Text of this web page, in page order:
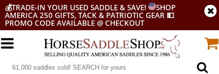
💰TRADE-IN YOUR USED SADDLE & SAVE!
SHOP
AMERICA 250 GIFTS, TACK & PATRIOTIC GEAR 💵
PROMO CODE AVAILABLE @ CHECKOUT